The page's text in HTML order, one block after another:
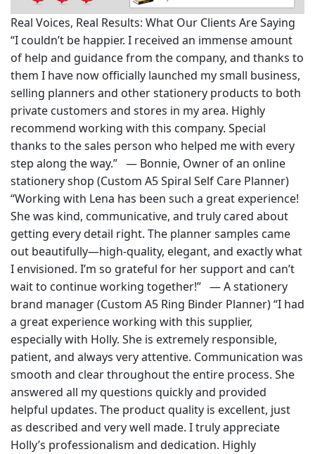
Real Voices, Real Results: What Our Clients Are Saying
“I couldn’t be happier. I received an immense amount
of help and guidance from the company, and thanks to
them I have now officially launched my small business,
selling planners and other stationery products to both
private customers and stores in my area. Highly
recommend working with this company. Special
thanks to the sales person who helped me with every
step along the way.” — Bonnie, Owner of an online
stationery shop (Custom A5 Spiral Self Care Planner)
“Working with Lena has been such a great experience!
She was kind, communicative, and truly cared about
getting every detail right. The planner samples came
out beautifully—high-quality, elegant, and exactly what
I envisioned. I’m so grateful for her support and can’t
wait to continue working together!” — A stationery
brand manager (Custom A5 Ring Binder Planner) “I had
a great experience working with this supplier,
especially with Holly. She is extremely responsible,
patient, and always very attentive. Communication was
smooth and clear throughout the entire process. She
answered all my questions quickly and provided
helpful updates. The product quality is excellent, just
as described and very well made. I truly appreciate
Holly’s professionalism and dedication. Highly